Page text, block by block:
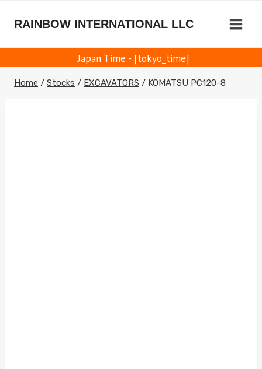
RAINBOW INTERNATIONAL LLC
Japan Time:- [tokyo_time]
Home / Stocks / EXCAVATORS / KOMATSU PC120-8